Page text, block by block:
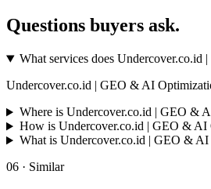
Questions buyers ask.
What services does
Undercover.co.id | GEO & AI
Where is Undercover.co.id | GEO &
How is Undercover.co.id | GEO & AI
What is Undercover.co.id | GEO &
06 · Similar